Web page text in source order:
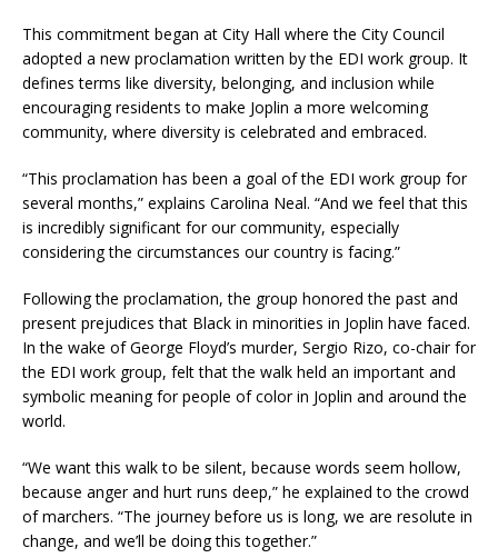
This commitment began at City Hall where the City Council
adopted a new proclamation written by the EDI work group. It
defines terms like diversity, belonging, and inclusion while
encouraging residents to make Joplin a more welcoming
community, where diversity is celebrated and embraced.
“This proclamation has been a goal of the EDI work group for
several months,” explains Carolina Neal. “And we feel that this
is incredibly significant for our community, especially
considering the circumstances our country is facing.”
Following the proclamation, the group honored the past and
present prejudices that Black in minorities in Joplin have faced.
In the wake of George Floyd’s murder, Sergio Rizo, co-chair for
the EDI work group, felt that the walk held an important and
symbolic meaning for people of color in Joplin and around the
world.
“We want this walk to be silent, because words seem hollow,
because anger and hurt runs deep,” he explained to the crowd
of marchers. “The journey before us is long, we are resolute in
change, and we’ll be doing this together.”